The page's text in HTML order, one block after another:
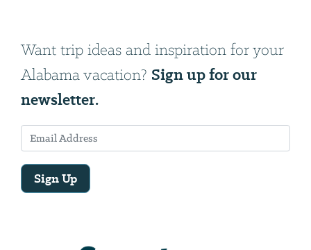
Want trip ideas and inspiration for your
Alabama vacation? Sign up for our
newsletter.
Sign Up